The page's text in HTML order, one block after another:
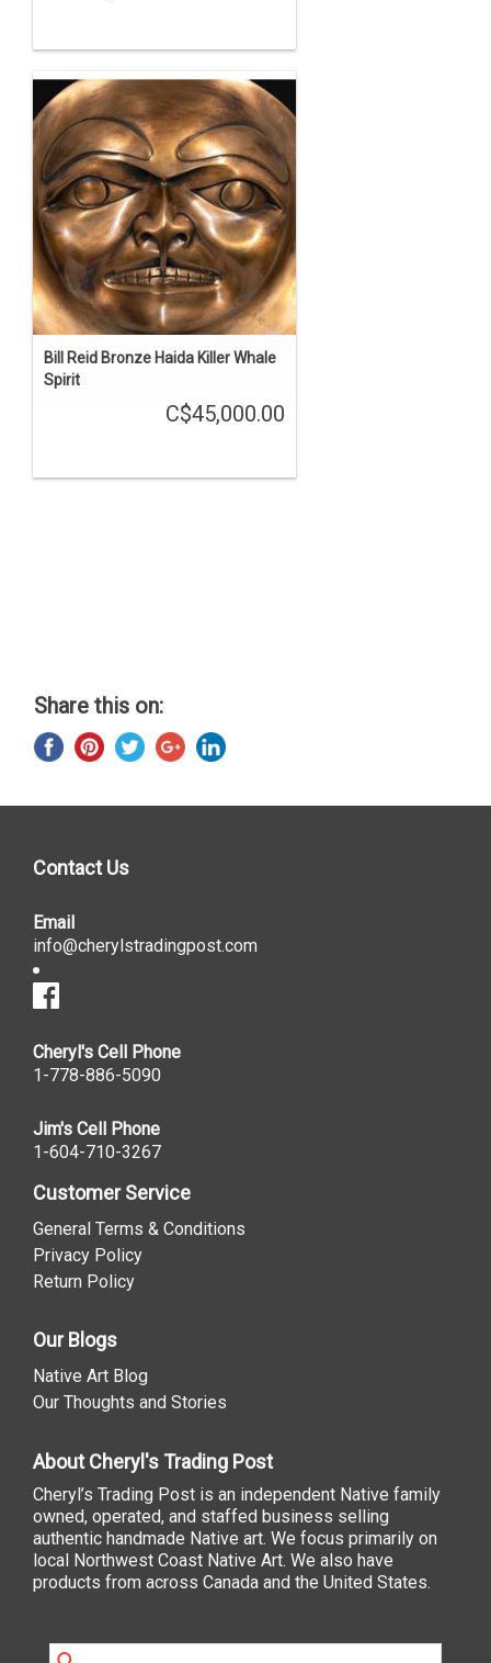
Bill Reid Bronze Haida Killer Whale
Spirit
C$45,000.00
Share this on:
Contact Us
Email
info@cherylstradingpost.com
Cheryl's Cell Phone
1-778-886-5090
Jim's Cell Phone
1-604-710-3267
Customer Service
General Terms & Conditions
Privacy Policy
Return Policy
Our Blogs
Native Art Blog
Our Thoughts and Stories
About Cheryl's Trading Post
Cheryl’s Trading Post is an independent Native family
owned, operated, and staffed business selling
authentic handmade Native art. We focus primarily on
local Northwest Coast Native Art. We also have
products from across Canada and the United States.